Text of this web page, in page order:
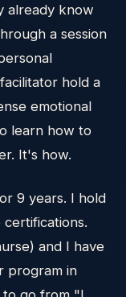
already know
a session
hold a
emotional
learn how to
It's how.
9 years. I hold
and I have
program in